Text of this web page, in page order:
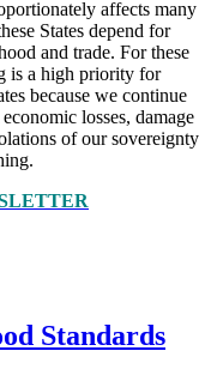
affects many
States depend for
and trade. For these
is a high priority for
because we continue
losses, damage
of our sovereignty
Standards